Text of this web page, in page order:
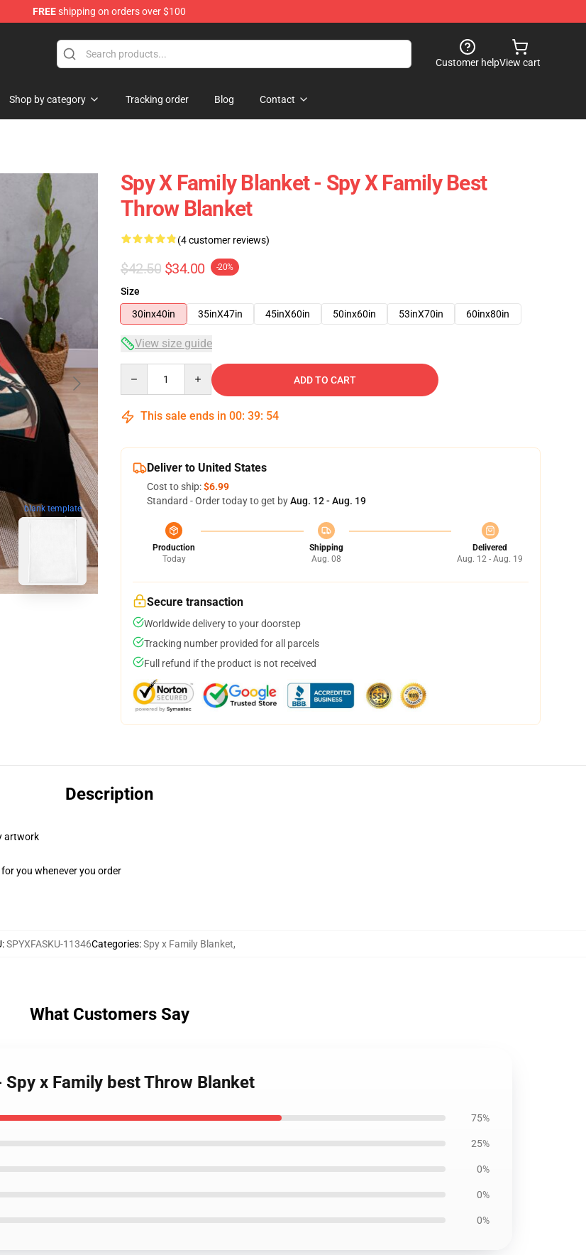
FREEshipping on orders over $100
Customer helpView cart
Shop by category Tracking order Blog Contact
blank template
Spy X Family Blanket - Spy X Family Best
Throw Blanket
(4 customer reviews)
$42.50 $34.00 -20%
Size
30inx40in
35inX47in 45inX60in 50inx60in 53inX70in 60inx80in
View size guide
ADD TO CART
This sale ends in 00: 39: 53
Deliver to United States
Cost to ship:$6.99
Standard - Order today to get byAug. 12 - Aug. 19
Production
Today
Shipping
Aug. 08
Delivered
Aug. 12 - Aug. 19
Secure transaction
Worldwide delivery to your doorstep
Tracking number provided for all parcels
Full refund if the product is not received
Description
artwork
you whenever you order
:SPYXFASKU-11346Categories:Spy x Family Blanket,
What Customers Say
x Family best Throw Blanket
75%
25%
0%
0%
0%